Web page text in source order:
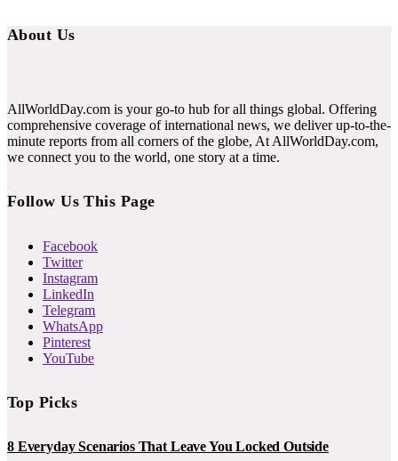
About Us
AllWorldDay.com is your go-to hub for all things global. Offering
comprehensive coverage of international news, we deliver up-to-the-
minute reports from all corners of the globe, At AllWorldDay.com,
we connect you to the world, one story at a time.
Follow Us This Page
Facebook
Twitter
Instagram
LinkedIn
Telegram
WhatsApp
Pinterest
YouTube
Top Picks
8 Everyday Scenarios That Leave You Locked Outside